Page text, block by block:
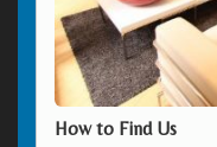
How to Find Us